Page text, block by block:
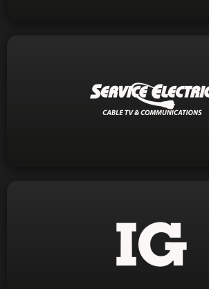
1-800-232-9100
Visit Website
Click Here